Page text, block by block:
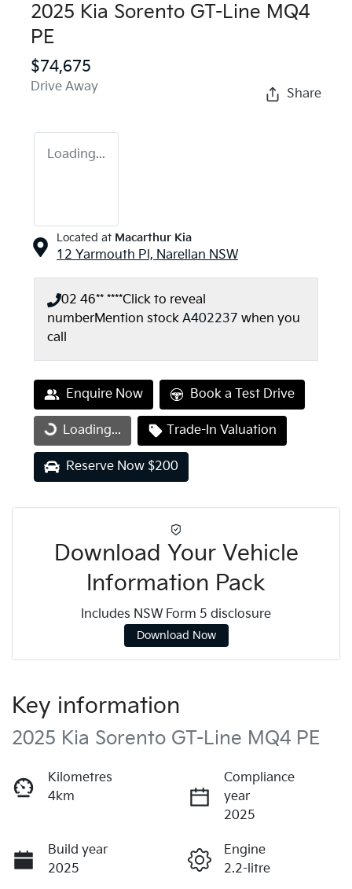
2025 Kia Sorento GT-Line MQ4
PE
$74,675
Drive Away Share
Loading...
Located at Macarthur Kia
12 Yarmouth Pl, Narellan NSW
02 46** ****Click to reveal
numberMention stock A402237 when you
call
Enquire Now Book a Test Drive
Loading...
Loading... Trade-In Valuation
Reserve Now $200
Download Your Vehicle
Information Pack
Includes NSW Form 5 disclosure
Download Now
Key information
2025 Kia Sorento GT-Line MQ4 PE
Kilometres
4km
Compliance
year
2025
Build year
2025
Engine
2.2-litre